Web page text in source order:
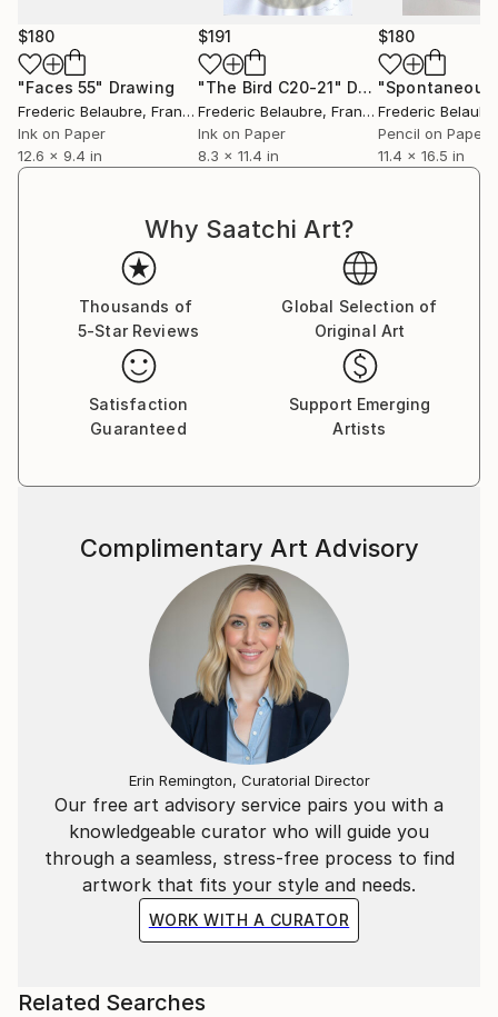
$180
"Faces 55" Drawing
Frederic Belaubre, France
Ink on Paper
12.6 x 9.4 in
$191
"The Bird C20-21" Drawing
Frederic Belaubre, France
Ink on Paper
8.3 x 11.4 in
$180
Frederic
Pencil on Paper
11.4 x 16.5 in
Why Saatchi Art?
Thousands of
5-Star Reviews
Global Selection of
Original Art
Satisfaction
Guaranteed
Support Emerging
Artists
Our free art advisory service pairs you with a
knowledgeable curator who will guide you
through a seamless, stress-free process to find
artwork that fits your style and needs.
WORK WITH A CURATOR
Complimentary Art Advisory
Erin Remington, Curatorial Director
Related Searches